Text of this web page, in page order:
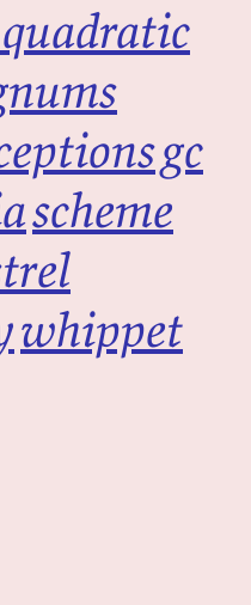
gc
scheme
whippet